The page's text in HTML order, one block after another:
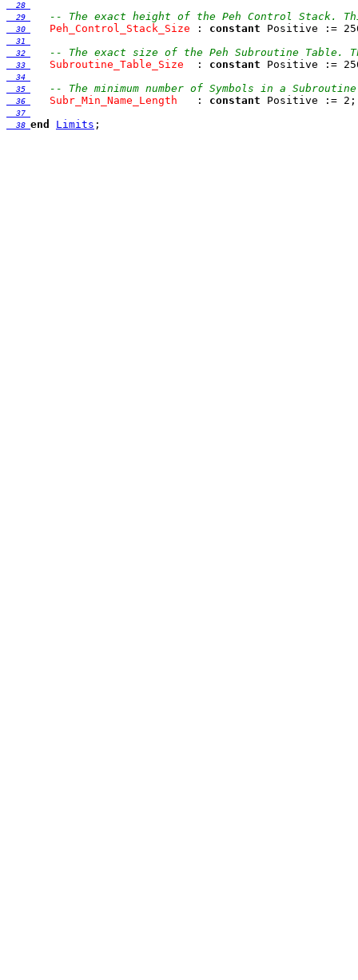
  28
  29
-- The exact height of the Peh Control Stack.
  30
Peh_Control_Stack_Size : constant
  31
  32
-- The exact size of the Peh Subroutine Table.
  33
Subroutine_Table_Size
  :
constant
  34
  35
-- The minimum number of Symbols in a
  36
Subr_Min_Name_Length
   :
constant
  37
  38
end Limits